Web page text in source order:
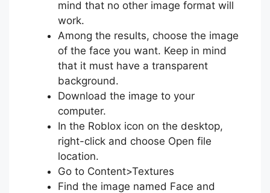
mind that no other image format will
work.
Among the results, choose the image
of the face you want. Keep in mind
that it must have a transparent
background.
Download the image to your
computer.
In the Roblox icon on the desktop,
right-click and choose Open file
location.
Go to Content>Textures
Find the image named Face and